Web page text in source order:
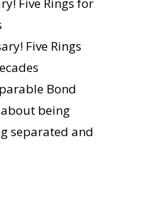
Five Rings
Bond
being
separated and